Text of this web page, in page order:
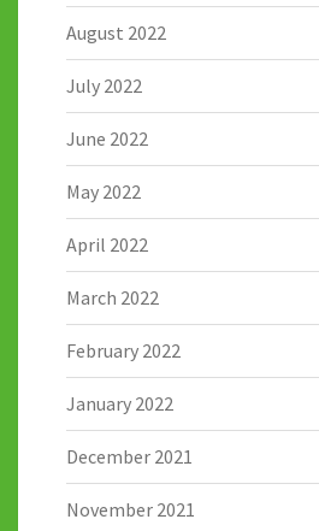
August 2022
July 2022
June 2022
May 2022
April 2022
March 2022
February 2022
January 2022
December 2021
November 2021